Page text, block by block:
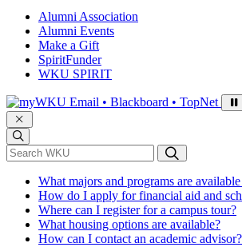
Alumni Association
Alumni Events
Make a Gift
SpiritFunder
WKU SPIRIT
Sign in to access
Email • Blackboard • TopNet
*Search WKU
What majors and programs are
How do I apply for financial aid and
Where can I register for a campus tour?
What housing options are available?
How can I contact an academic advisor?